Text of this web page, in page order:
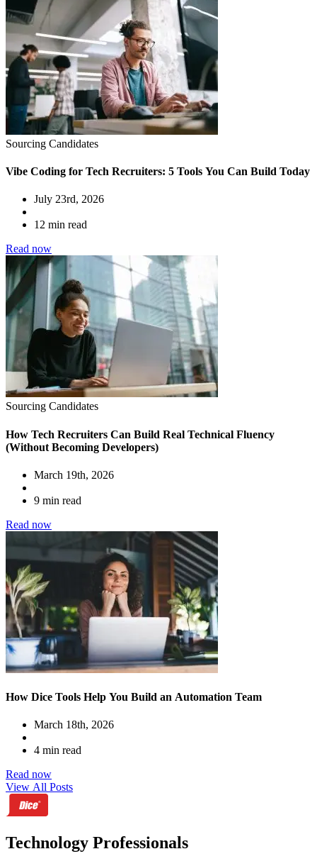
Sourcing Candidates
Vibe Coding for Tech Recruiters: 5 Tools You Can Build Today
July 23rd, 2026
12 min read
Read now
Sourcing Candidates
How Tech Recruiters Can Build Real Technical Fluency
(Without Becoming Developers)
March 19th, 2026
9 min read
Read now
How Dice Tools Help You Build an Automation Team
March 18th, 2026
4 min read
Read now
View All Posts
Technology Professionals